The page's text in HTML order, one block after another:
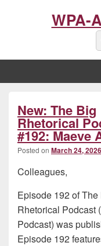
WPA-
New: The Big
Rhetorical
#192: Maeve
Posted on March 24, 2026
Colleagues,
Episode 192 of The
Rhetorical Podcast
Podcast) was
Episode 192
Sidebar
Widget
Area